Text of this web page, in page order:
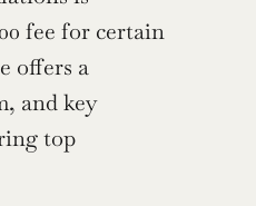
fee for certain
offers a
and key
top